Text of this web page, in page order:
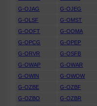
G-OJAG
G-OJEG
G-OLSF
G-OMST
G-OOFT
G-OOMA
G-OPCG
G-OPEP
G-ORVR
G-OSFB
G-OWAP
G-OWAR
G-OWIN
G-OWOW
G-OZBE
G-OZBF
G-OZBO
G-OZBR